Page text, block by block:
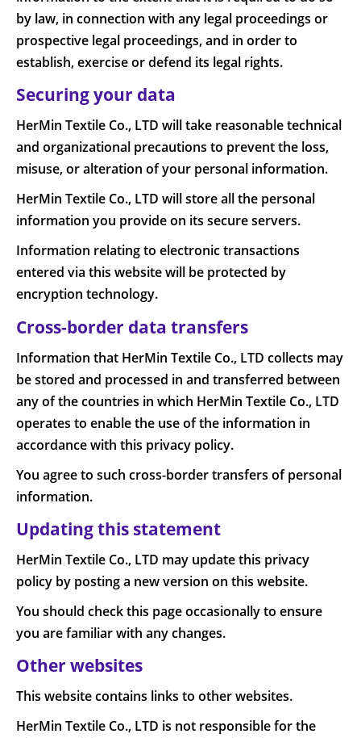
by law, in connection with any legal proceedings or
prospective legal proceedings, and in order to
establish, exercise or defend its legal rights.
Securing your data
HerMin Textile Co., LTD will take reasonable technical
and organizational precautions to prevent the loss,
misuse, or alteration of your personal information.
HerMin Textile Co., LTD will store all the personal
information you provide on its secure servers.
Information relating to electronic transactions
entered via this website will be protected by
encryption technology.
Cross-border data transfers
Information that HerMin Textile Co., LTD collects may
be stored and processed in and transferred between
any of the countries in which HerMin Textile Co., LTD
operates to enable the use of the information in
accordance with this privacy policy.
You agree to such cross-border transfers of personal
information.
Updating this statement
HerMin Textile Co., LTD may update this privacy
policy by posting a new version on this website.
You should check this page occasionally to ensure
you are familiar with any changes.
Other websites
This website contains links to other websites.
HerMin Textile Co., LTD is not responsible for the